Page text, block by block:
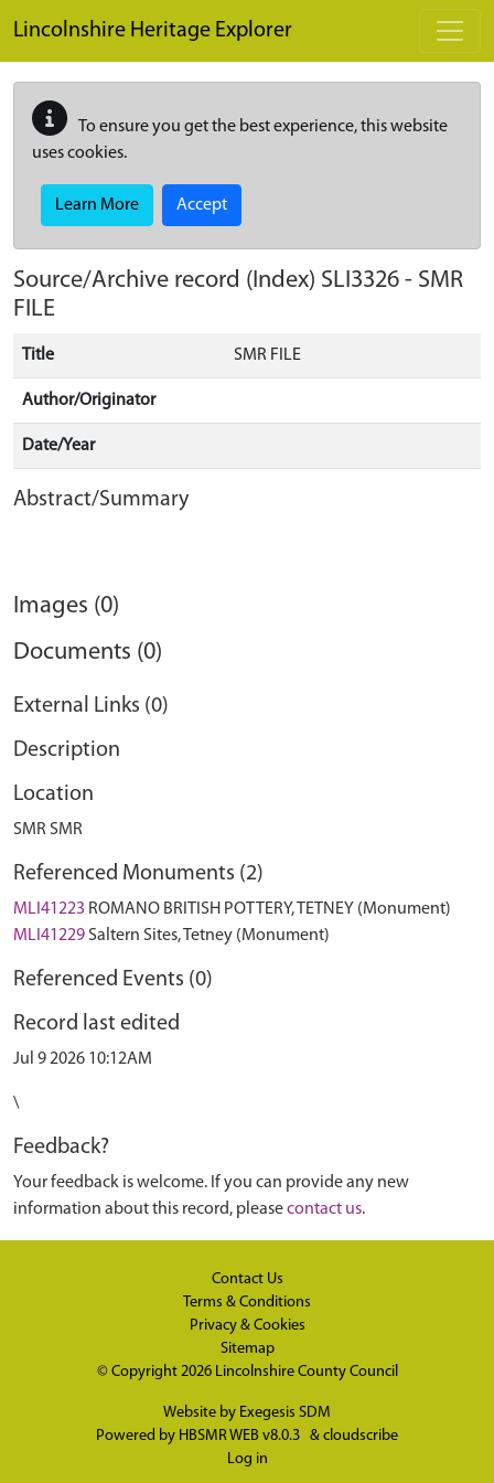
Lincolnshire Heritage Explorer
To ensure you get the best experience, this website
uses cookies.
Learn More Accept
Source/Archive record (Index) SLI3326 - SMR
FILE
Title SMR FILE
Author/Originator
Date/Year
Abstract/Summary
Images (0)
Documents (0)
External Links (0)
Description
Location
SMR SMR
Referenced Monuments (2)
MLI41223 ROMANO BRITISH POTTERY, TETNEY (Monument)
MLI41229 Saltern Sites, Tetney (Monument)
Referenced Events (0)
Record last edited
Jul 9 2026 10:12AM
\
Feedback?
Your feedback is welcome. If you can provide any new
information about this record, pleasecontact us.
Contact Us
Terms & Conditions
Privacy & Cookies
Sitemap
© Copyright 2026 Lincolnshire County Council
Website by Exegesis SDM
Powered by HBSMR WEB v8.0.3 & cloudscribe
Log in